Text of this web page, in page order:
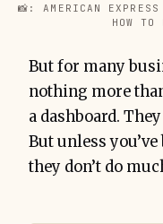
📸: AMERICAN
HOW
But for many
nothing more
a dashboard.
But unless
they don’t do